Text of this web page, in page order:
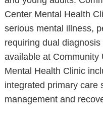
Center Mental Health
serious mental illness,
requiring dual
available at Community
Mental Health Clinic
integrated primary care
management and